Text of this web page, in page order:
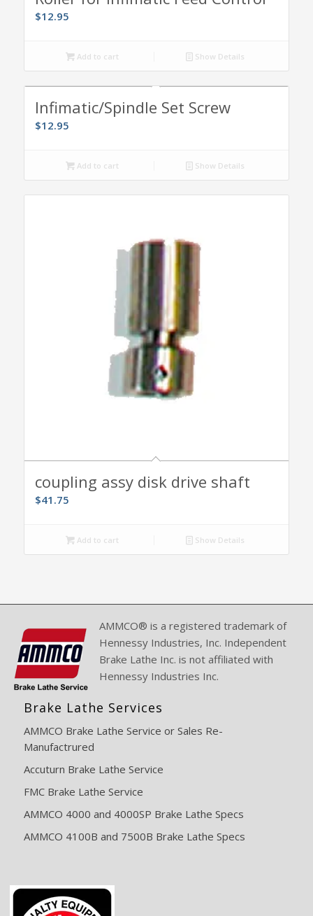
$12.95
Add to cart Show Details
Infimatic/Spindle Set Screw
$12.95
Add to cart Show Details
coupling assy disk drive shaft
$41.75
Add to cart Show Details
AMMCO® is a registered trademark of
Hennessy Industries, Inc. Independent
Brake Lathe Inc. is not affiliated with
Hennessy Industries Inc.
Brake Lathe Services
AMMCO Brake Lathe Service or Sales Re-
Manufactrured
Accuturn Brake Lathe Service
FMC Brake Lathe Service
AMMCO 4000 and 4000SP Brake Lathe Specs
AMMCO 4100B and 7500B Brake Lathe Specs